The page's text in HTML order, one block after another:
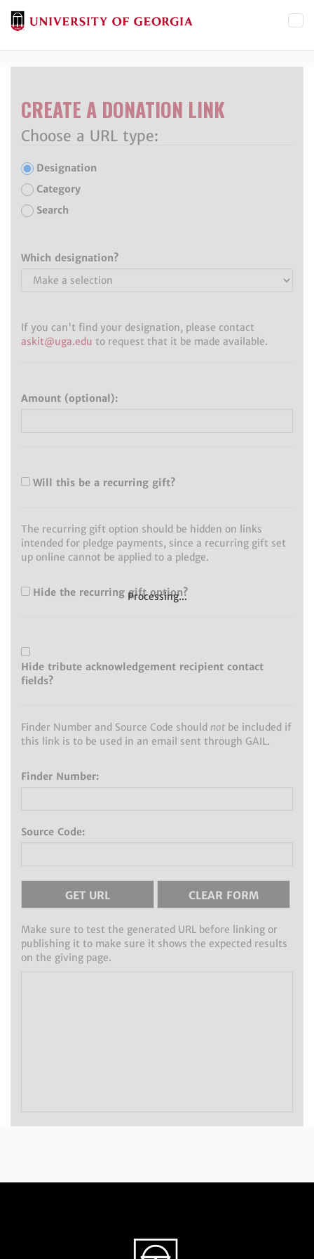
CREATE A DONATION LINK
Choose a URL type:
Designation
Category
Search
Which designation?
If you can't find your designation, please contact
askit@uga.edu to request that it be made available.
Amount (optional):
Will this be a recurring gift?
The recurring gift option should be hidden on links
intended for pledge payments, since a recurring gift set
up online cannot be applied to a pledge.
Hide the recurring gift option?
Hide tribute acknowledgement recipient contact
fields?
Finder Number and Source Code should not be included if
this link is to be used in an email sent through GAIL.
Finder Number:
Source Code:
Make sure to test the generated URL before linking or
publishing it to make sure it shows the expected results
on the giving page.
Processing...